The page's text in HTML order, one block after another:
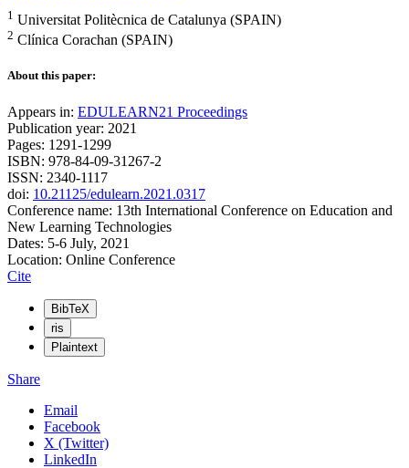
1 Universitat Politècnica de Catalunya (SPAIN)
2 Clínica Corachan (SPAIN)
About this paper:
Appears in: EDULEARN21 Proceedings
Publication year: 2021
Pages: 1291-1299
ISBN: 978-84-09-31267-2
ISSN: 2340-1117
doi: 10.21125/edulearn.2021.0317
Conference name: 13th International Conference on Education and
New Learning Technologies
Dates: 5-6 July, 2021
Location: Online Conference
Cite
BibTeX
ris
Plaintext
Share
Email
Facebook
X (Twitter)
LinkedIn